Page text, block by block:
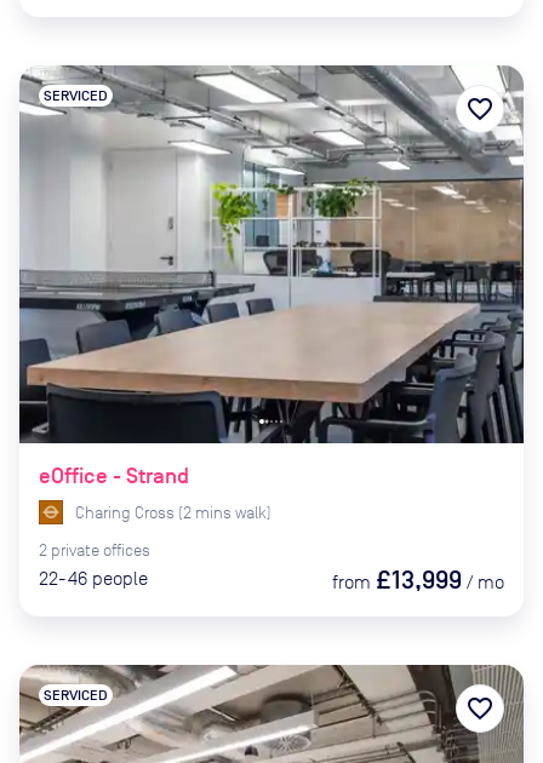
eOffice - Strand
SERVICED
Charing Cross (2 mins walk)
2 private offices
22-46 people from £13,999 / mo
favorite_border
SERVICED favorite_border